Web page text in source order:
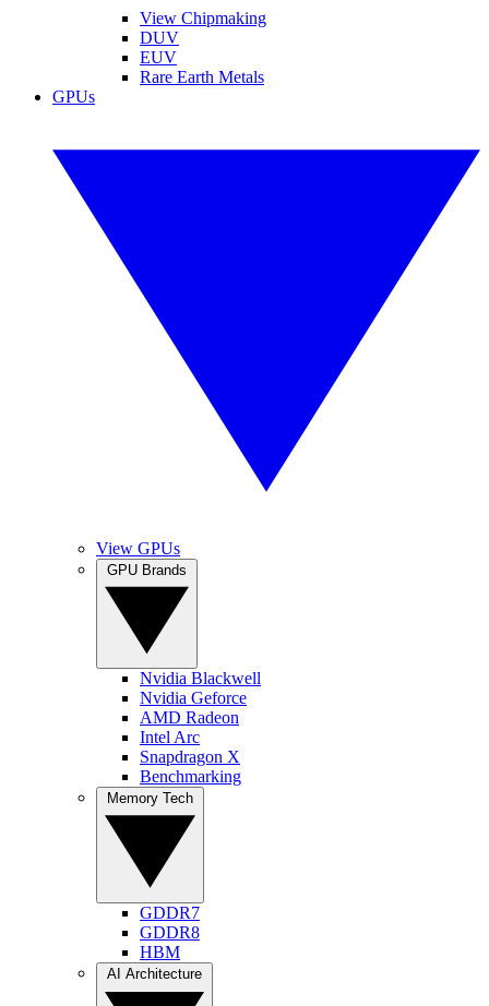
View Chipmaking
DUV
EUV
Rare Earth Metals
GPUs
View GPUs
Nvidia Blackwell
Nvidia Geforce
AMD Radeon
Intel Arc
Snapdragon X
Benchmarking
GDDR7
GDDR8
HBM